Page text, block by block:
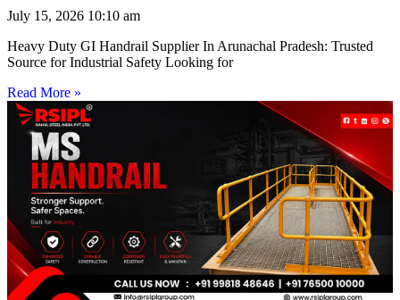
July 15, 2026 10:10 am
Heavy Duty GI Handrail Supplier In Arunachal Pradesh: Trusted
Source for Industrial Safety Looking for
Read More »